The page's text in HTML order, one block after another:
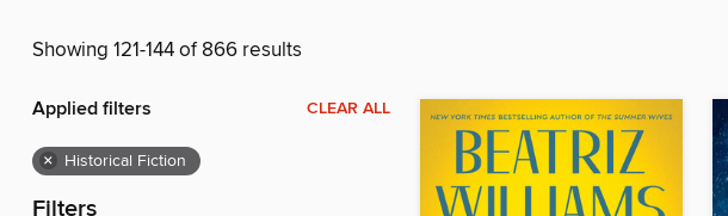
Showing 121-144 of 866 results
Applied filters CLEAR ALL
× Historical Fiction
Filters